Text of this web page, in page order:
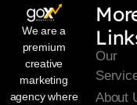
We are a
premium
creative
marketing
agency where
Our
About